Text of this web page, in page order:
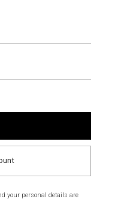
your personal details are